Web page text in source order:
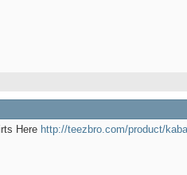
Here http://teezbro.com/product/